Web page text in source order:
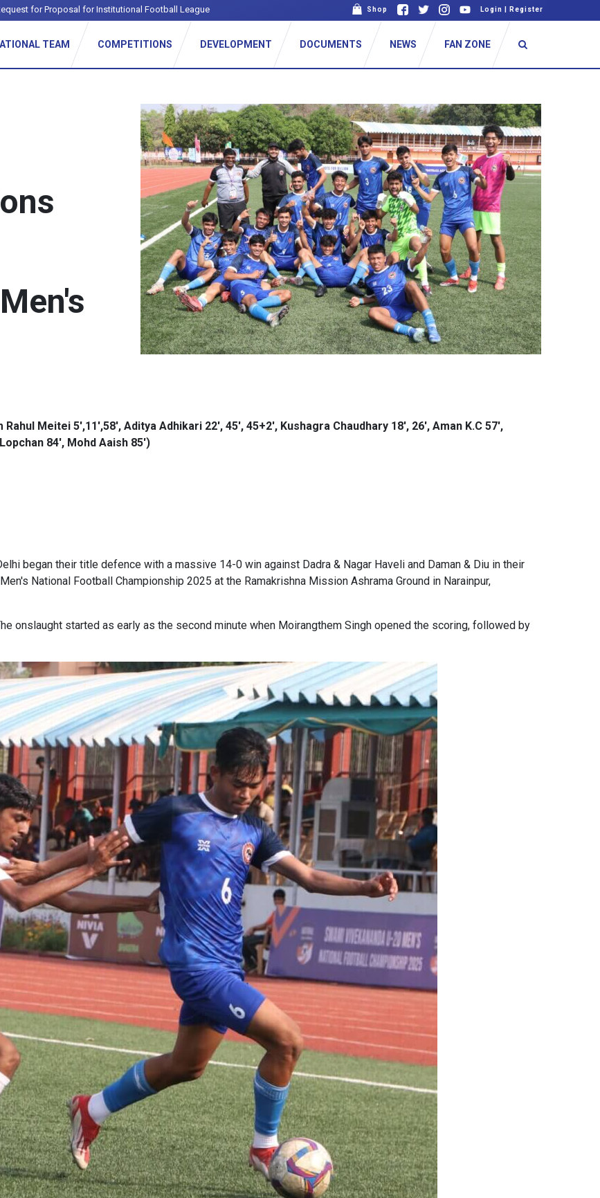
for Proposal for Institutional Football League Shop Login Register
TEAM COMPETITIONS DEVELOPMENT DOCUMENTS NEWS FAN ZONE
Meitei 5',11',58', Aditya Adhikari 22', 45', 45+2', Kushagra Chaudhary 18', 26', Aman K.C 57',
84', Mohd Aaish 85')
began their title defence with a massive 14-0 win against Dadra & Nagar Haveli and Daman & Diu in their
National Football Championship 2025 at the Ramakrishna Mission Ashrama Ground in Narainpur,
onslaught started as early as the second minute when Moirangthem Singh opened the scoring, followed by